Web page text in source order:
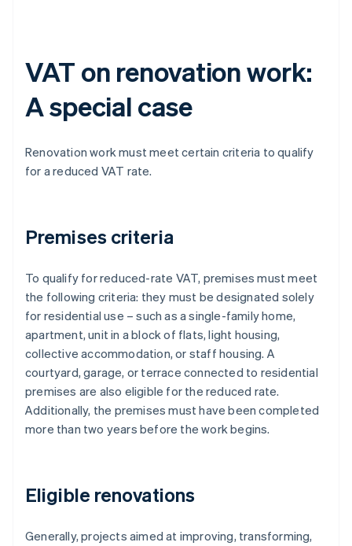
VAT on renovation work:
A special case
Renovation work must meet certain criteria to qualify
for a reduced VAT rate.
Premises criteria
To qualify for reduced-rate VAT, premises must meet
the following criteria: they must be designated solely
for residential use – such as a single-family home,
apartment, unit in a block of flats, light housing,
collective accommodation, or staff housing. A
courtyard, garage, or terrace connected to residential
premises are also eligible for the reduced rate.
Additionally, the premises must have been completed
more than two years before the work begins.
Eligible renovations
Generally, projects aimed at improving, transforming,